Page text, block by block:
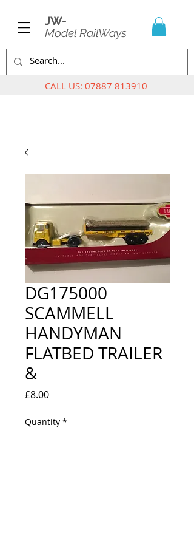
JW-
Model RailWays
CALL US: 07887 813910
DG175000
SCAMMELL
HANDYMAN
FLATBED TRAILER
&
£8.00Price
Quantity *